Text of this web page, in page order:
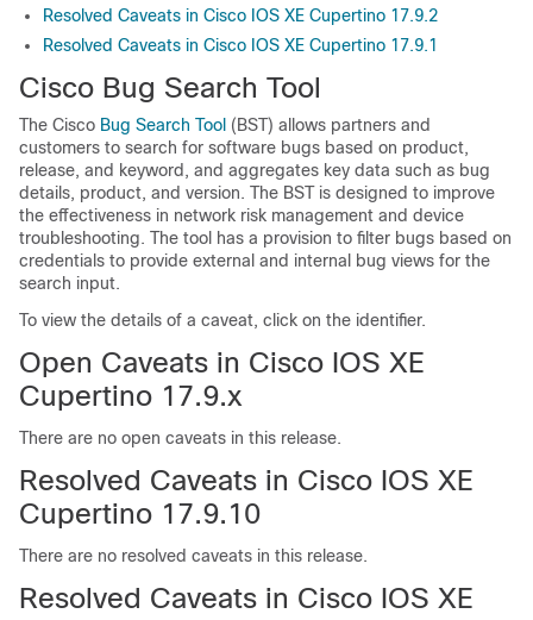
Resolved Caveats in Cisco IOS XE Cupertino 17.9.2
Resolved Caveats in Cisco IOS XE Cupertino 17.9.1
Cisco Bug Search Tool
The Cisco Bug Search Tool (BST) allows partners and
customers to search for software bugs based on product,
release, and keyword, and aggregates key data such as bug
details, product, and version. The BST is designed to improve
the effectiveness in network risk management and device
troubleshooting. The tool has a provision to filter bugs based on
credentials to provide external and internal bug views for the
search input.
To view the details of a caveat, click on the identifier.
Open Caveats in Cisco IOS XE
Cupertino 17.9.x
There are no open caveats in this release.
Resolved Caveats in Cisco IOS XE
Cupertino 17.9.10
There are no resolved caveats in this release.
Resolved Caveats in Cisco IOS XE